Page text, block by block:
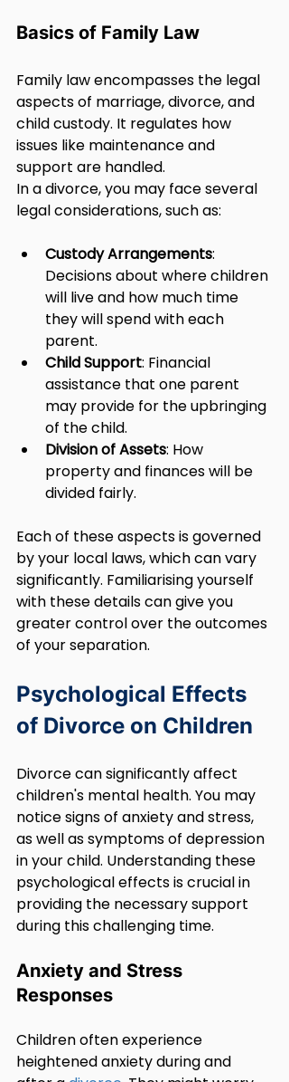
Basics of Family Law
Family law encompasses the legal
aspects of marriage, divorce, and
child custody. It regulates how
issues like maintenance and
support are handled.
In a divorce, you may face several
legal considerations, such as:
Custody Arrangements:
Decisions about where children
will live and how much time
they will spend with each
parent.
Child Support: Financial
assistance that one parent
may provide for the upbringing
of the child.
Division of Assets: How
property and finances will be
divided fairly.
Each of these aspects is governed
by your local laws, which can vary
significantly. Familiarising yourself
with these details can give you
greater control over the outcomes
of your separation.
Psychological Effects
of Divorce on Children
Divorce can significantly affect
children's mental health. You may
notice signs of anxiety and stress,
as well as symptoms of depression
in your child. Understanding these
psychological effects is crucial in
providing the necessary support
during this challenging time.
Anxiety and Stress
Responses
Children often experience
heightened anxiety during and